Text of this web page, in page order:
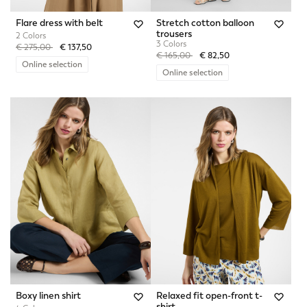
Flare dress with belt
2 Colors
Price reduced from
€ 275,00to€ 137,50
Online selection
Stretch cotton balloon
trousers
3 Colors
Price reduced from
€ 165,00to€ 82,50
Online selection
Boxy linen shirt
Relaxed fit open-front t-